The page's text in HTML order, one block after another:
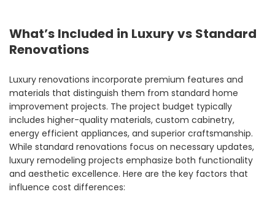
What’s Included in Luxury vs Standard
Renovations
Luxury renovations incorporate premium features and
materials that distinguish them from standard home
improvement projects. The project budget typically
includes higher-quality materials, custom cabinetry,
energy efficient appliances, and superior craftsmanship.
While standard renovations focus on necessary updates,
luxury remodeling projects emphasize both functionality
and aesthetic excellence. Here are the key factors that
influence cost differences: